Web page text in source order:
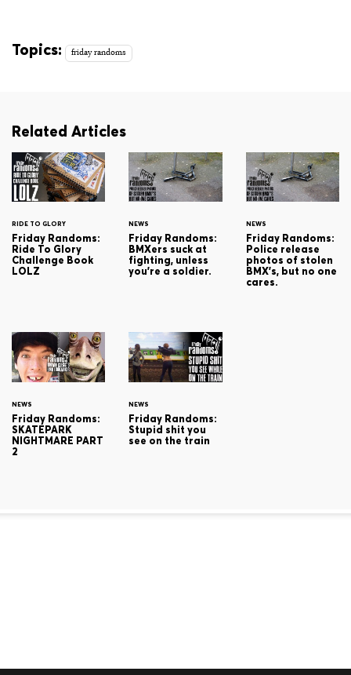
Topics: friday randoms
Related Articles
RIDE TO GLORY
Friday Randoms:
Ride To Glory
Challenge Book
LOLZ
NEWS
Friday Randoms:
BMXers suck at
fighting, unless
you're a soldier.
NEWS
Friday Randoms:
Police release
photos of stolen
BMX's, but no one
cares.
NEWS
Friday Randoms:
SKATEPARK
NIGHTMARE PART
2
NEWS
Friday Randoms:
Stupid shit you
see on the train